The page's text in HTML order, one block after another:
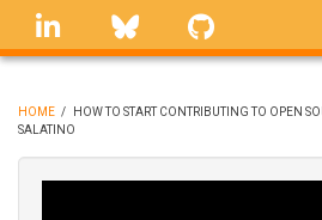
Skip
linkedin Bluesky
BREADCRUMB
HOME /
HOW TO START CONTRIBUTING TO OPEN
SALATINO